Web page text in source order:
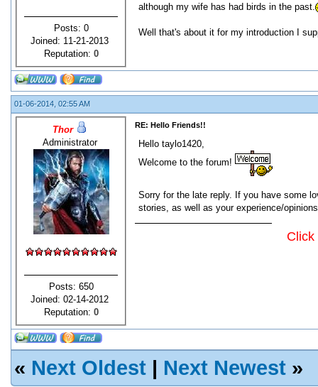
Posts: 0
Joined: 11-21-2013
Reputation: 0
although my wife has had birds in the past.
Well that's about it for my introduction I
01-06-2014, 02:55 AM
Thor
Administrator
Posts: 650
Joined: 02-14-2012
Reputation: 0
RE: Hello Friends!!
Hello taylo1420,
Welcome to the forum!
Sorry for the late reply. If you have some
stories, as well as your experience/
Click
« Next Oldest | Next Newest »